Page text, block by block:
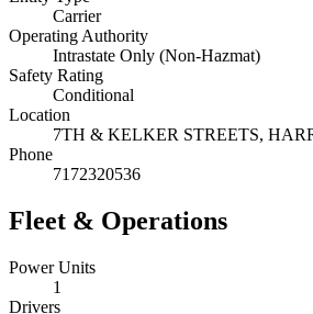
Carrier
Operating Authority
Intrastate Only (Non-Hazmat)
Safety Rating
Conditional
Location
7TH & KELKER STREETS,
Phone
7172320536
Fleet & Operations
Power Units
1
Drivers